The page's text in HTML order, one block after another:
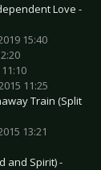
Love -
15:40
11:25
Train (Split
13:21
and Spirit) -